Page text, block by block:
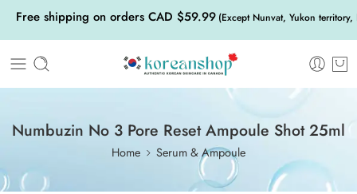
Free shipping on orders CAD $59.99 (Except Nunvat, Yukon
Numbuzin No 3 Pore Reset Ampoule Shot 25ml
Home Serum & Ampoule